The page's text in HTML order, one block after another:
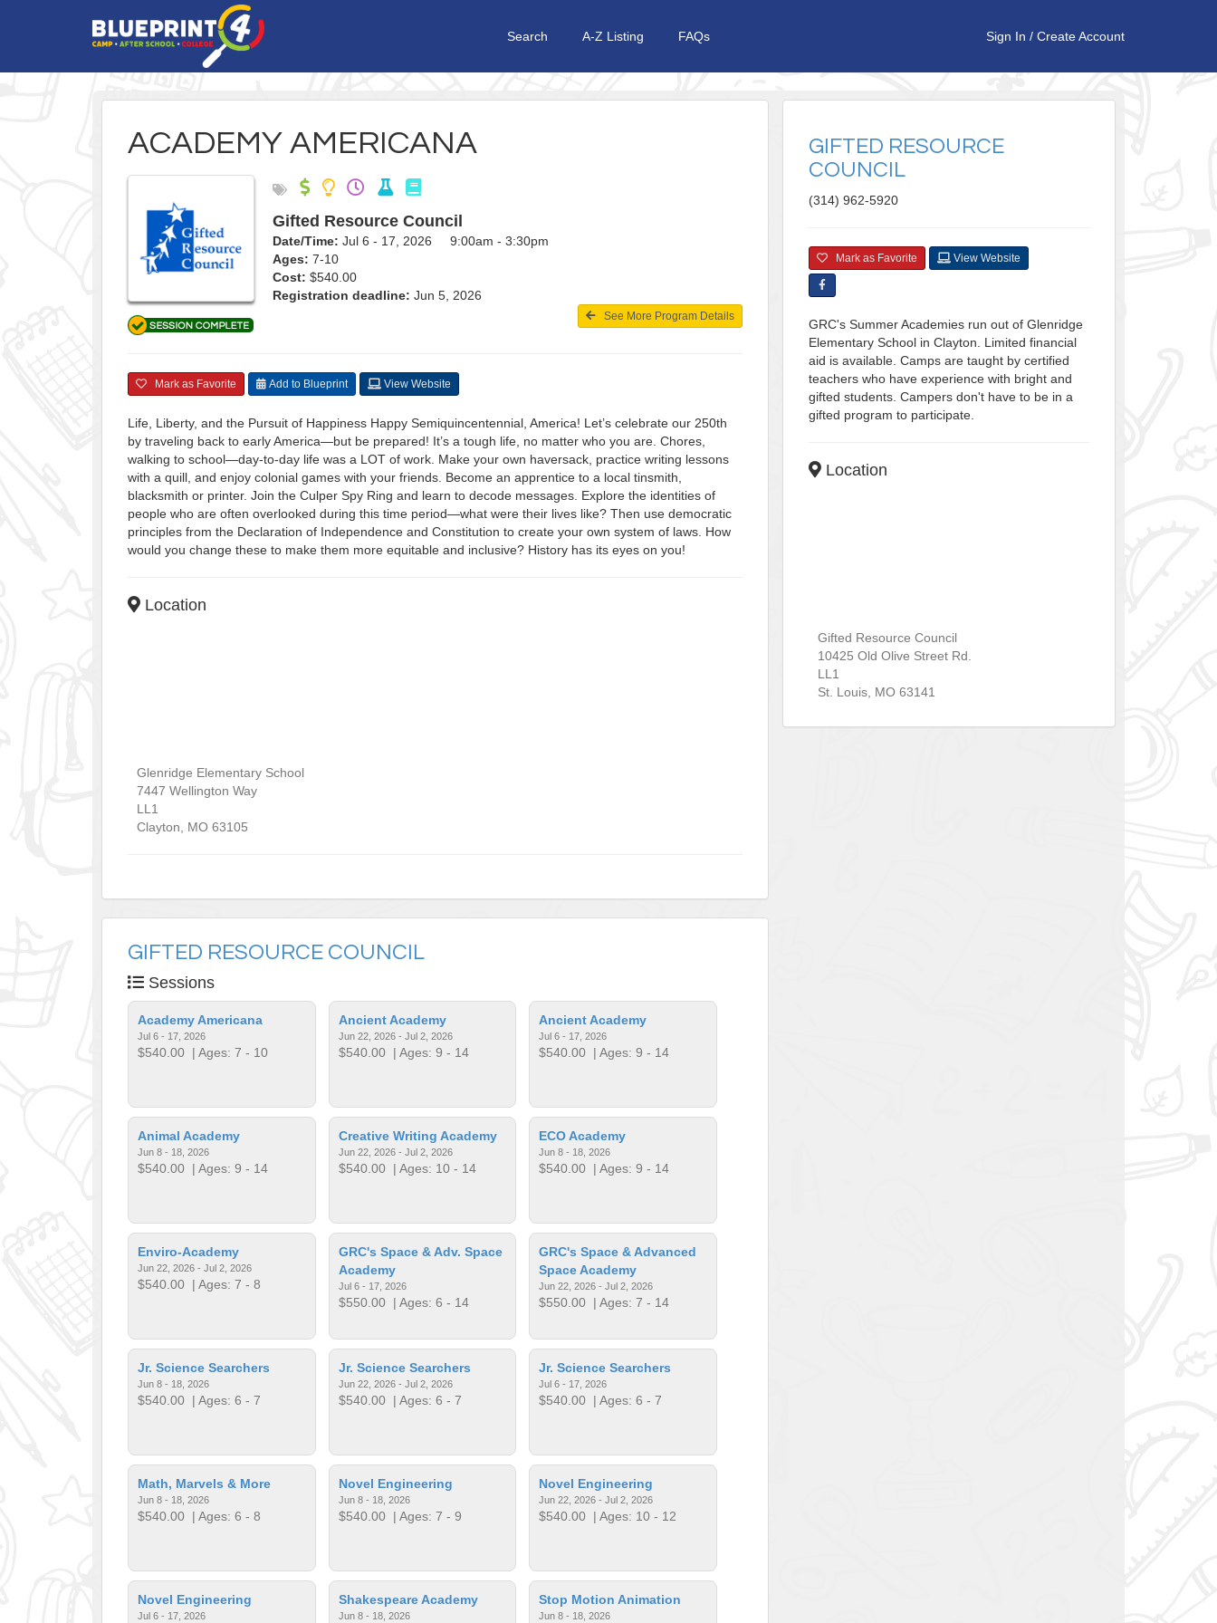
Search A-Z Listing FAQs Sign In / Create Account
ACADEMY AMERICANA
Gifted Resource Council
Date/Time: Jul 6 - 17, 2026 9:00am - 3:30pm
Ages: 7-10
Cost: $540.00
Registration deadline: Jun 5, 2026
See More Program Details
Mark as Favorite Add to Blueprint View Website
Life, Liberty, and the Pursuit of Happiness Happy Semiquincentennial, America! Let’s celebrate our 250th
by traveling back to early America—but be prepared! It’s a tough life, no matter who you are. Chores,
walking to school—day-to-day life was a LOT of work. Make your own haversack, practice writing lessons
with a quill, and enjoy colonial games with your friends. Become an apprentice to a local tinsmith,
blacksmith or printer. Join the Culper Spy Ring and learn to decode messages. Explore the identities of
people who are often overlooked during this time period—what were their lives like? Then use democratic
principles from the Declaration of Independence and Constitution to create your own system of laws. How
would you change these to make them more equitable and inclusive? History has its eyes on you!
Location
Glenridge Elementary School
7447 Wellington Way
LL1
Clayton, MO 63105
GIFTED RESOURCE COUNCIL
Sessions
Academy Americana
Jul 6 - 17, 2026
$540.00 | Ages: 7 - 10
Ancient Academy
Jun 22, 2026 - Jul 2, 2026
$540.00| Ages: 9 - 14
Ancient Academy
Jul 6 - 17, 2026
$540.00 | Ages: 9 - 14
Animal Academy
Jun 8 - 18, 2026
$540.00 | Ages: 9 - 14
Creative Writing Academy
Jun 22, 2026 - Jul 2, 2026
$540.00| Ages: 10 - 14
ECO Academy
Jun 8 - 18, 2026
$540.00 | Ages: 9 - 14
Enviro-Academy
Jun 22, 2026 - Jul 2, 2026
$540.00 | Ages: 7 - 8
GRC's Space & Adv. Space
Academy
Jul 6 - 17, 2026
$550.00| Ages: 6 - 14
GRC's Space & Advanced
Space Academy
Jun 22, 2026 - Jul 2, 2026
$550.00 | Ages: 7 - 14
Jr. Science Searchers
Jun 8 - 18, 2026
$540.00 | Ages: 6 - 7
Jr. Science Searchers
Jun 22, 2026 - Jul 2, 2026
$540.00| Ages: 6 - 7
Jr. Science Searchers
Jul 6 - 17, 2026
$540.00 | Ages: 6 - 7
Math, Marvels & More
Jun 8 - 18, 2026
$540.00 | Ages: 6 - 8
Novel Engineering
Jun 8 - 18, 2026
$540.00| Ages: 7 - 9
Novel Engineering
Jun 22, 2026 - Jul 2, 2026
$540.00 | Ages: 10 - 12
Novel Engineering
Jul 6 - 17, 2026
Shakespeare Academy
Jun 8 - 18, 2026
Stop Motion Animation
Jun 8 - 18, 2026
GIFTED RESOURCE
COUNCIL
(314) 962-5920
Mark as Favorite View Website
GRC's Summer Academies run out of Glenridge
Elementary School in Clayton. Limited financial
aid is available. Camps are taught by certified
teachers who have experience with bright and
gifted students. Campers don't have to be in a
gifted program to participate.
Location
Gifted Resource Council
10425 Old Olive Street Rd.
LL1
St. Louis, MO 63141